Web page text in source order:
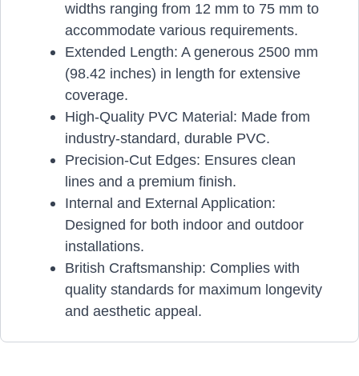
widths ranging from 12 mm to 75 mm to
accommodate various requirements.
Extended Length: A generous 2500 mm
(98.42 inches) in length for extensive
coverage.
High-Quality PVC Material: Made from
industry-standard, durable PVC.
Precision-Cut Edges: Ensures clean
lines and a premium finish.
Internal and External Application:
Designed for both indoor and outdoor
installations.
British Craftsmanship: Complies with
quality standards for maximum longevity
and aesthetic appeal.